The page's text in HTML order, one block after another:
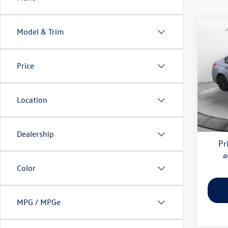
Model & Trim
Price
Location
Dealership
Color
MPG / MPGe
Flow
VIN:
Model:
Flow